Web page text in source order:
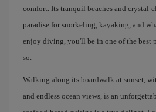
comfort. Its tranquil beaches and crystal-
paradise for snorkeling, kayaking, and
enjoy diving, you'll be in one of the best
so.
Walking along its boardwalk at sunset,
and endless ocean views, is an